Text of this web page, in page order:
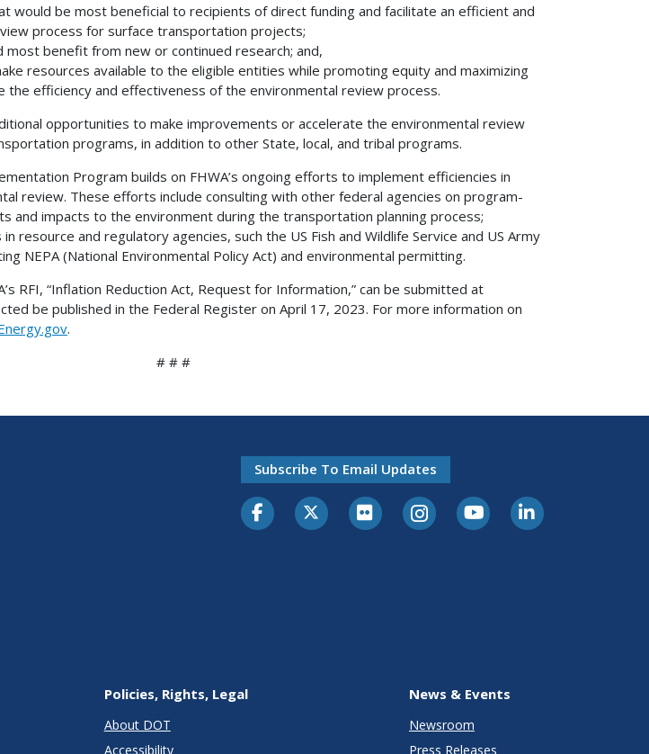
would be most beneficial to recipients of direct funding and facilitate an efficient and
process for surface transportation projects;
benefit from new or continued research; and,
resources available to the eligible entities while promoting equity and maximizing
efficiency and effectiveness of the environmental review process.
opportunities to make improvements or accelerate the environmental review
programs, in addition to other State, local, and tribal programs.
Program builds on FHWA’s ongoing efforts to implement efficiencies in
review. These efforts include consulting with other federal agencies on program-
and impacts to the environment during the transportation planning process;
resource and regulatory agencies, such the US Fish and Wildlife Service and US Army
NEPA (National Environmental Policy Act) and environmental permitting.
RFI, “Inflation Reduction Act, Request for Information,” can be submitted at
be published in the Federal Register on April 17, 2023. For more information on
.
# # #
Subscribe To Email Updates
Policies, Rights, Legal
About DOT
Accessibility
News & Events
Newsroom
Press Releases